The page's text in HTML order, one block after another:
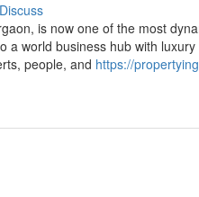
Discuss
is now one of the most
a world business hub with
people, and https://